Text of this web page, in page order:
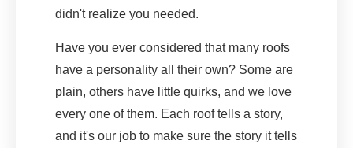
didn't realize you needed.
Have you ever considered that many roofs
have a personality all their own? Some are
plain, others have little quirks, and we love
every one of them. Each roof tells a story,
and it's our job to make sure the story it tells